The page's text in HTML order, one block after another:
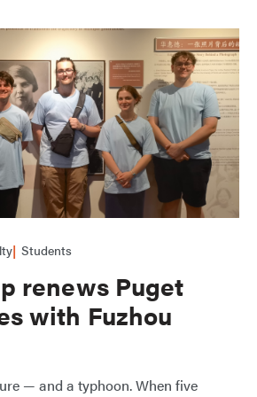
Students
renews Puget
with Fuzhou
— and a typhoon. When five